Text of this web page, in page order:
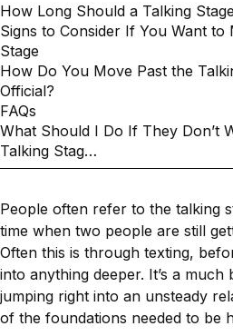
How Long Should a Talking
Signs to Consider If You Want to
Stage
How Do You Move Past the
Official?
FAQs
What Should I Do If They Don’t
Talking Stag…
People often refer to the talking
time when two people are still
Often this is through texting,
into anything deeper. It’s a
jumping right into an unsteady
of the foundations needed to be